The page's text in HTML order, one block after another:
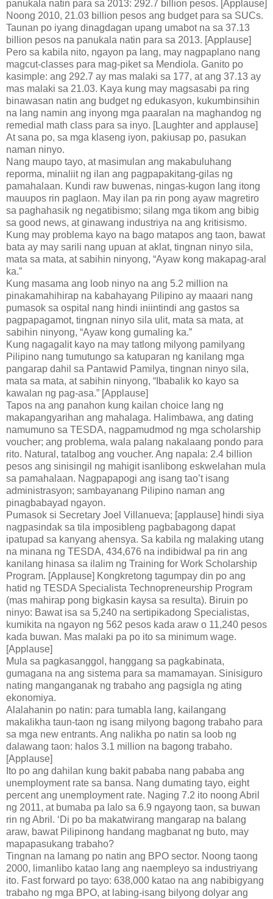
panukala natin para sa 2013: 292.7 billion pesos. [Applause]
Noong 2010, 21.03 billion pesos ang budget para sa SUCs.
Taunan po iyang dinagdagan upang umabot na sa 37.13
billion pesos na panukala natin para sa 2013. [Applause]
Pero sa kabila nito, ngayon pa lang, may nagpaplano nang
magcut-classes para mag-piket sa Mendiola. Ganito po
kasimple: ang 292.7 ay mas malaki sa 177, at ang 37.13 ay
mas malaki sa 21.03. Kaya kung may magsasabi pa ring
binawasan natin ang budget ng edukasyon, kukumbinsihin
na lang namin ang inyong mga paaralan na maghandog ng
remedial math class para sa inyo. [Laughter and applause]
At sana po, sa mga klaseng iyon, pakiusap po, pasukan
naman ninyo.
Nang maupo tayo, at masimulan ang makabuluhang
reporma, minaliit ng ilan ang pagpapakitang-gilas ng
pamahalaan. Kundi raw buwenas, ningas-kugon lang itong
mauupos rin paglaon. May ilan pa rin pong ayaw magretiro
sa paghahasik ng negatibismo; silang mga tikom ang bibig
sa good news, at ginawang industriya na ang kritisismo.
Kung may problema kayo na bago matapos ang taon, bawat
bata ay may sarili nang upuan at aklat, tingnan ninyo sila,
mata sa mata, at sabihin ninyong, “Ayaw kong makapag-aral
ka.”
Kung masama ang loob ninyo na ang 5.2 million na
pinakamahihirap na kabahayang Pilipino ay maaari nang
pumasok sa ospital nang hindi iniintindi ang gastos sa
pagpapagamot, tingnan ninyo sila ulit, mata sa mata, at
sabihin ninyong, “Ayaw kong gumaling ka.”
Kung nagagalit kayo na may tatlong milyong pamilyang
Pilipino nang tumutungo sa katuparan ng kanilang mga
pangarap dahil sa Pantawid Pamilya, tingnan ninyo sila,
mata sa mata, at sabihin ninyong, “Ibabalik ko kayo sa
kawalan ng pag-asa.” [Applause]
Tapos na ang panahon kung kailan choice lang ng
makapangyarihan ang mahalaga. Halimbawa, ang dating
namumuno sa TESDA, nagpamudmod ng mga scholarship
voucher; ang problema, wala palang nakalaang pondo para
rito. Natural, tatalbog ang voucher. Ang napala: 2.4 billion
pesos ang sinisingil ng mahigit isanlibong eskwelahan mula
sa pamahalaan. Nagpapapogi ang isang tao’t isang
administrasyon; sambayanang Pilipino naman ang
pinagbabayad ngayon.
Pumasok si Secretary Joel Villanueva; [applause] hindi siya
nagpasindak sa tila imposibleng pagbabagong dapat
ipatupad sa kanyang ahensya. Sa kabila ng malaking utang
na minana ng TESDA, 434,676 na indibidwal pa rin ang
kanilang hinasa sa ilalim ng Training for Work Scholarship
Program. [Applause] Kongkretong tagumpay din po ang
hatid ng TESDA Specialista Technopreneurship Program
(mas mahirap pong bigkasin kaysa sa resulta). Biruin po
ninyo: Bawat isa sa 5,240 na sertipikadong Specialistas,
kumikita na ngayon ng 562 pesos kada araw o 11,240 pesos
kada buwan. Mas malaki pa po ito sa minimum wage.
[Applause]
Mula sa pagkasanggol, hanggang sa pagkabinata,
gumagana na ang sistema para sa mamamayan. Sinisiguro
nating manganganak ng trabaho ang pagsigla ng ating
ekonomiya.
Alalahanin po natin: para tumabla lang, kailangang
makalikha taun-taon ng isang milyong bagong trabaho para
sa mga new entrants. Ang nalikha po natin sa loob ng
dalawang taon: halos 3.1 million na bagong trabaho.
[Applause]
Ito po ang dahilan kung bakit pababa nang pababa ang
unemployment rate sa bansa. Nang dumating tayo, eight
percent ang unemployment rate. Naging 7.2 ito noong Abril
ng 2011, at bumaba pa lalo sa 6.9 ngayong taon, sa buwan
rin ng Abril. ‘Di po ba makatwirang mangarap na balang
araw, bawat Pilipinong handang magbanat ng buto, may
mapapasukang trabaho?
Tingnan na lamang po natin ang BPO sector. Noong taong
2000, limanlibo katao lang ang naempleyo sa industriyang
ito. Fast forward po tayo: 638,000 katao na ang nabibigyang
trabaho ng mga BPO, at labing-isang bilyong dolyar ang